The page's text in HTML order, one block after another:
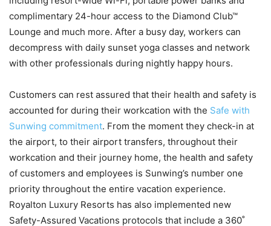
complimentary 24-hour access to the Diamond Club™
Lounge and much more. After a busy day, workers can
decompress with daily sunset yoga classes and network
with other professionals during nightly happy hours.
Customers can rest assured that their health and safety is
accounted for during their workcation with the Safe with
Sunwing commitment. From the moment they check-in at
the airport, to their airport transfers, throughout their
workcation and their journey home, the health and safety
of customers and employees is Sunwing’s number one
priority throughout the entire vacation experience.
Royalton Luxury Resorts has also implemented new
Safety-Assured Vacations protocols that include a 360˚